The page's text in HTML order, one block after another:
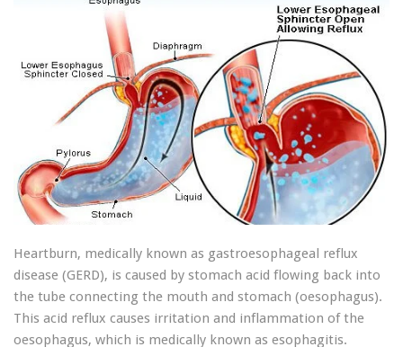
Heartburn, medically known as gastroesophageal reflux
disease (GERD), is caused by stomach acid flowing back into
the tube connecting the mouth and stomach (oesophagus).
This acid reflux causes irritation and inflammation of the
oesophagus, which is medically known as esophagitis.